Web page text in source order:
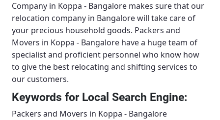
Company in Koppa - Bangalore makes sure that our
relocation company in Bangalore will take care of
your precious household goods. Packers and
Movers in Koppa - Bangalore have a huge team of
specialist and proficient personnel who know how
to give the best relocating and shifting services to
our customers.
Keywords for Local Search Engine:
Packers and Movers in Koppa - Bangalore